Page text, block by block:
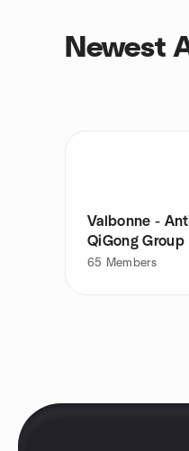
Newest
Valbonne -
QiGong Group
65 Members